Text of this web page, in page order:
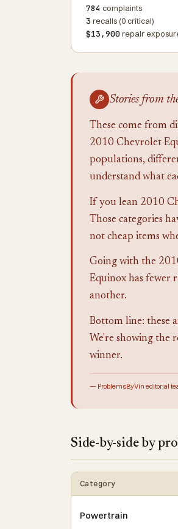
784 complaints
3 recalls (0 critical)
$13,900 repair
Stories from
These come from
2010 Chevrolet
populations,
understand what
If you lean 2010
Those categories
not cheap items
Going with the
Equinox has fewer
another.
Bottom line: these
We're showing the
winner.
— ProblemsByVin editorial
Side-by-side by
Category
Powertrain